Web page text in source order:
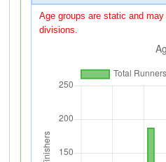
Age groups are static and
divisions.